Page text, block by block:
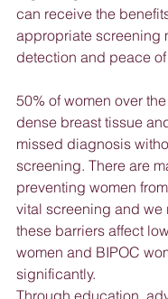
can receive the
appropriate screening
detection and peace
50% of women over
dense breast tissue
missed diagnosis
screening. There are
preventing women
vital screening and we
these barriers affect
women and BIPOC
significantly.
Through education,